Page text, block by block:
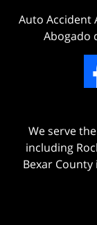
Auto Accident
Abogado
We serve
including
Bexar